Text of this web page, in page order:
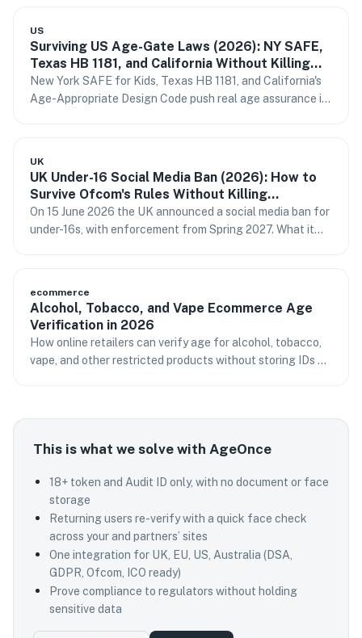
US
Surviving US Age-Gate Laws (2026): NY SAFE,
Texas HB 1181, and California Without Killing
Conversion
New York SAFE for Kids, Texas HB 1181, and California's
Age-Appropriate Design Code push real age assurance in
UK
UK Under-16 Social Media Ban (2026): How to
Survive Ofcom's Rules Without Killing
Conversion
On 15 June 2026 the UK announced a social media ban for
under-16s, with enforcement from Spring 2027. What it
ecommerce
Alcohol, Tobacco, and Vape Ecommerce Age
Verification in 2026
How online retailers can verify age for alcohol, tobacco,
vape, and other restricted products without storing IDs or
This is what we solve with AgeOnce
18+ token and Audit ID only, with no document or face
storage
Returning users re-verify with a quick face check
across your and partners’ sites
One integration for UK, EU, US, Australia (DSA,
GDPR, Ofcom, ICO ready)
Prove compliance to regulators without holding
sensitive data